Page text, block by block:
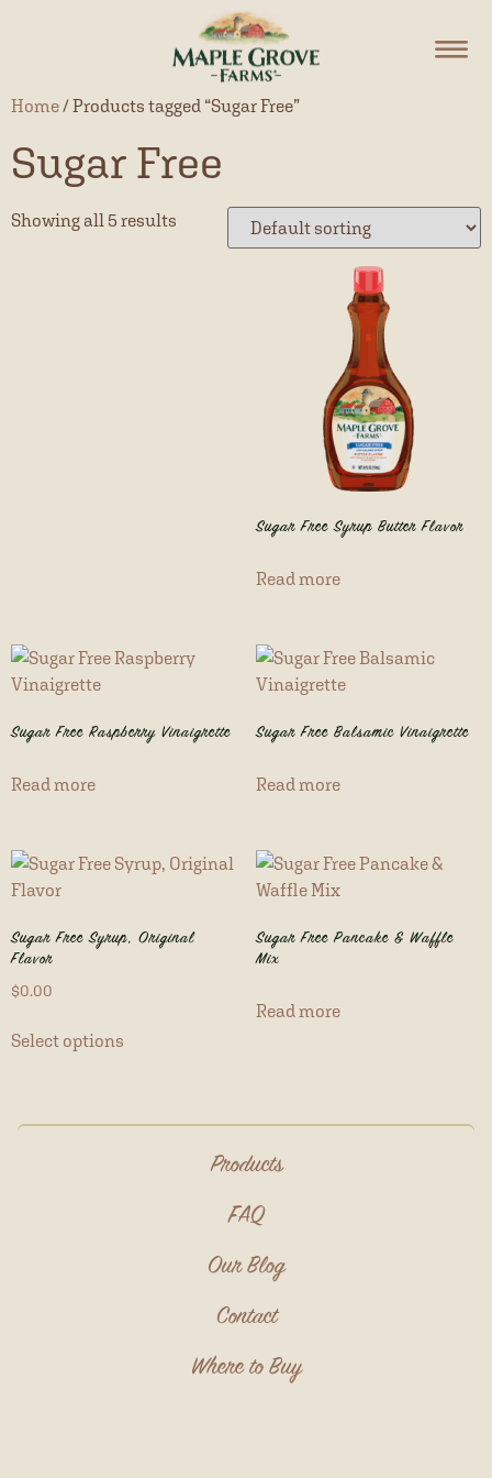
Home/ Products tagged “Sugar Free”
Sugar Free
Showing all 5 results
Sugar Free Syrup Butter Flavor
Read more
Sugar Free Raspberry Vinaigrette
Read more
Sugar Free Balsamic Vinaigrette
Read more
Sugar Free Syrup, Original
Flavor
$0.00
Select options
Sugar Free Pancake & Waffle
Mix
Read more
Products
FAQ
Our Blog
Contact
Where to Buy